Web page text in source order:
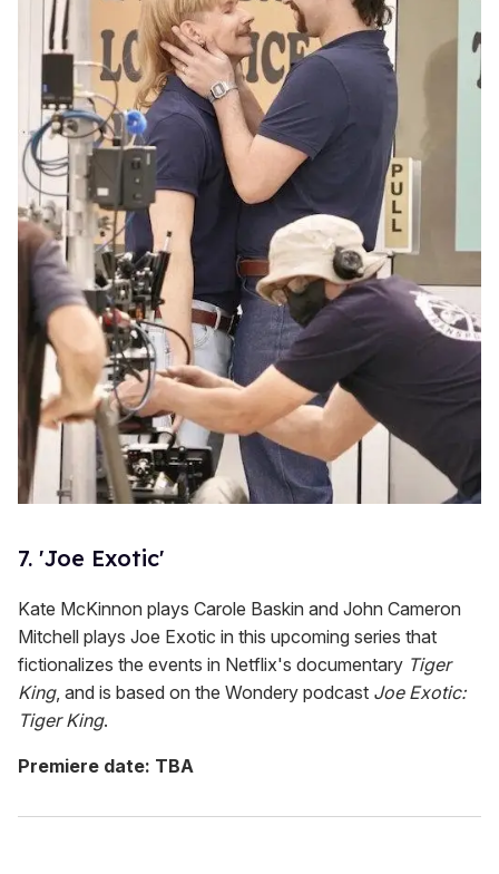
7. 'Joe Exotic'
Kate McKinnon plays Carole Baskin and John Cameron
Mitchell plays Joe Exotic in this upcoming series that
fictionalizes the events in Netflix's documentary Tiger
King, and is based on the Wondery podcast Joe Exotic:
Tiger King.
Premiere date: TBA